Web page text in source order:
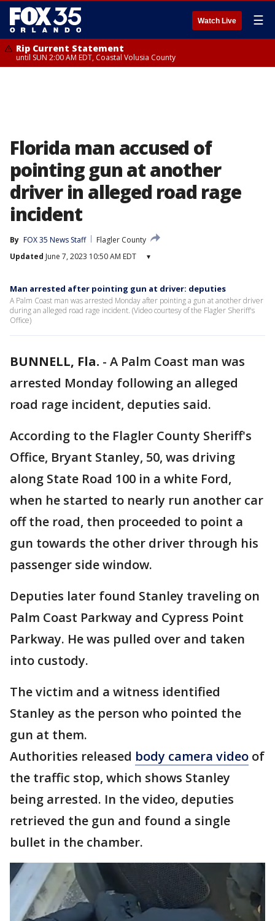
Watch Live ☰
Rip Current Statement
until SUN 2:00 AM EDT, Coastal Volusia County
Florida man accused of
pointing gun at another
driver in alleged road rage
incident
By FOX 35 News Staff
Flagler County
Updated June 7, 2023 10:50 AM EDT ▾
Man arrested after pointing gun at driver: deputies
A Palm Coast man was arrested Monday after pointing a gun at another driver
during an alleged road rage incident. (Video courtesy of the Flagler Sheriff's
Office)
BUNNELL, Fla. - A Palm Coast man was
arrested Monday following an alleged
road rage incident, deputies said.
According to the Flagler County Sheriff's
Office, Bryant Stanley, 50, was driving
along State Road 100 in a white Ford,
when he started to nearly run another car
off the road, then proceeded to point a
gun towards the other driver through his
passenger side window.
Deputies later found Stanley traveling on
Palm Coast Parkway and Cypress Point
Parkway. He was pulled over and taken
into custody.
The victim and a witness identified
Stanley as the person who pointed the
gun at them.
Authorities released body camera video of
the traffic stop, which shows Stanley
being arrested. In the video, deputies
retrieved the gun and found a single
bullet in the chamber.